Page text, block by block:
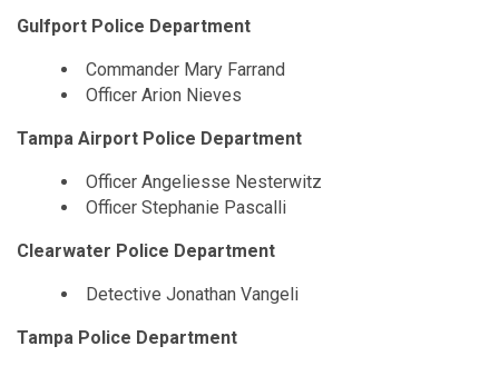
Gulfport Police Department
Commander Mary Farrand
Officer Arion Nieves
Tampa Airport Police Department
Officer Angeliesse Nesterwitz
Officer Stephanie Pascalli
Clearwater Police Department
Detective Jonathan Vangeli
Tampa Police Department